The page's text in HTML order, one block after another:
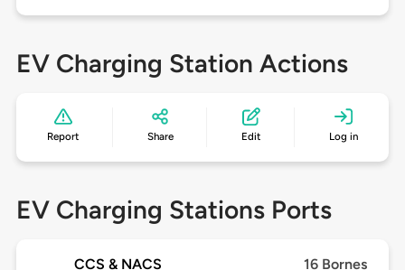
EV Charging Station Actions
Report Share Edit Log in
EV Charging Stations Ports
CCS & NACS 16 Bornes